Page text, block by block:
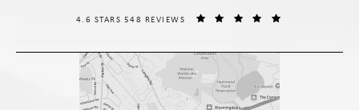
THE SPIEGEL CENTER REVIEWS:
4.6 STARS 548 REVIEWS